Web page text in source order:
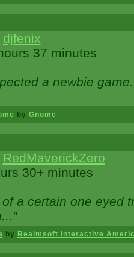
djfenix
37 minutes
a newbie
by Gnome
RedMaverickZero
30+ minutes
a certain one eyed
by Realmsoft Interactive